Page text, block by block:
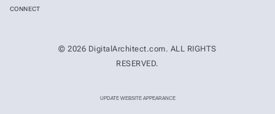
CONNECT
© 2026 DigitalArchitect.com. ALL RIGHTS
RESERVED.
UPDATE WEBSITE APPEARANCE